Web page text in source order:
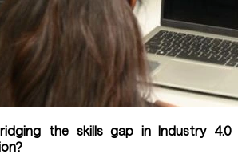
the skills gap in Industry 4.0